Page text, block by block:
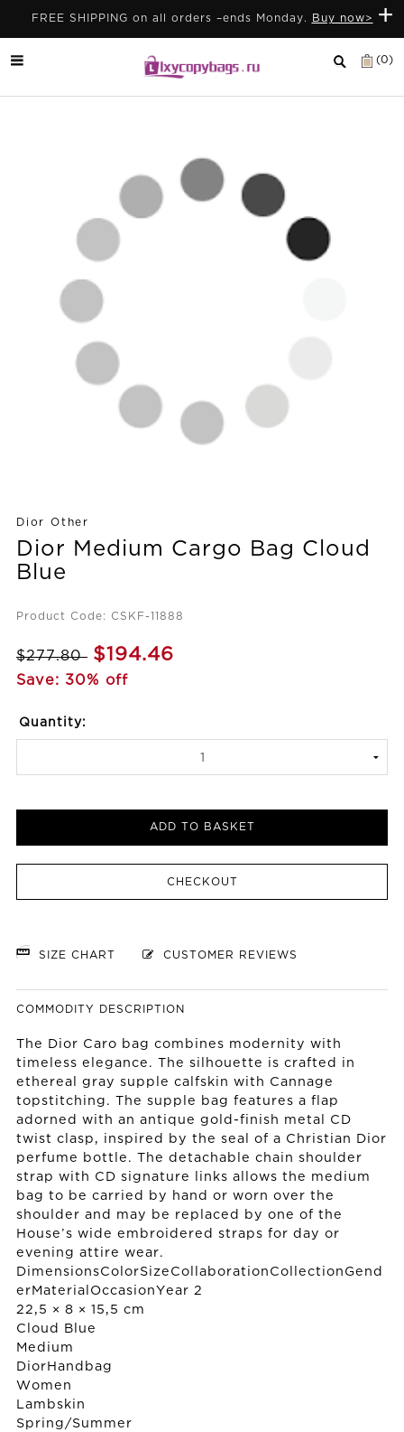
+
FREE SHIPPING on all orders –ends Monday. Buy now>
(0)
Dior Other
Dior Medium Cargo Bag Cloud
Blue
Product Code: CSKF-11888
$277.80 $194.46
Save: 30% off
Quantity:
ADD TO BASKET
CHECKOUT
SIZE CHART CUSTOMER REVIEWS
COMMODITY DESCRIPTION
The Dior Caro bag combines modernity with
timeless elegance. The silhouette is crafted in
ethereal gray supple calfskin with Cannage
topstitching. The supple bag features a flap
adorned with an antique gold-finish metal CD
twist clasp, inspired by the seal of a Christian Dior
perfume bottle. The detachable chain shoulder
strap with CD signature links allows the medium
bag to be carried by hand or worn over the
shoulder and may be replaced by one of the
House’s wide embroidered straps for day or
evening attire wear.
DimensionsColorSizeCollaborationCollectionGend
erMaterialOccasionYear 2
22,5 × 8 × 15,5 cm
Cloud Blue
Medium
Dior Handbag
Women
Lambskin
Spring/Summer